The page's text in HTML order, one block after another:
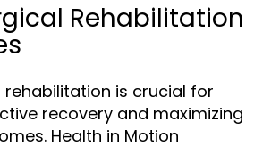
Rehabilitation
is crucial for
recovery and maximizing
Health in Motion